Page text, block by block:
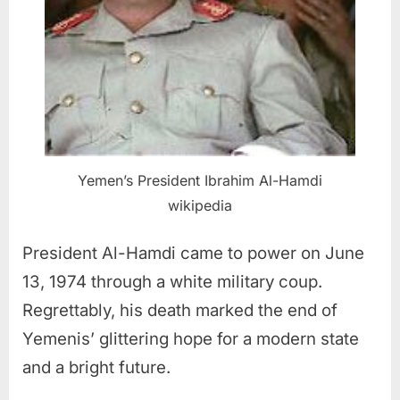
Yemen’s President Ibrahim Al-Hamdi
wikipedia
President Al-Hamdi came to power on June
13, 1974 through a white military coup.
Regrettably, his death marked the end of
Yemenis’ glittering hope for a modern state
and a bright future.